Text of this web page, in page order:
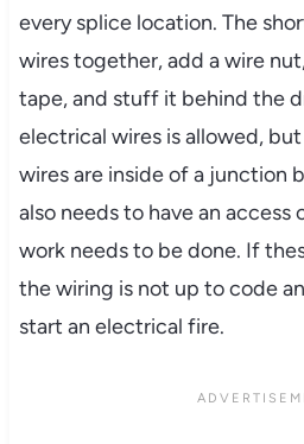
every splice location. The
wires together, add a wire
tape, and stuff it behind the
electrical wires is allowed,
wires are inside of a junction
also needs to have an access
work needs to be done. If
the wiring is not up to code
start an electrical fire.